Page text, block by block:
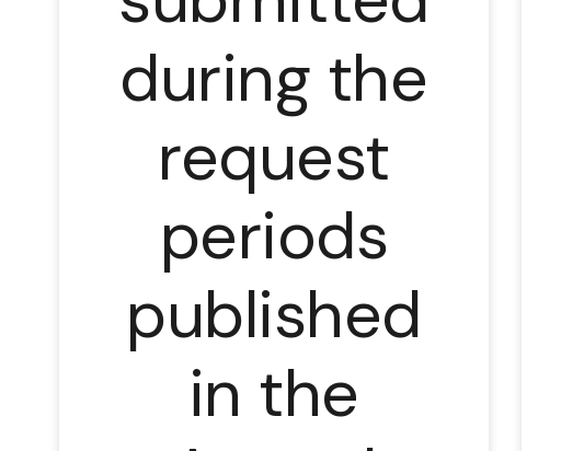
during the
request
periods
published
in the